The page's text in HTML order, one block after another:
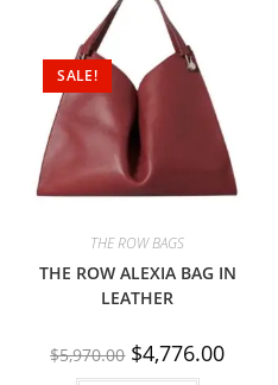
SALE!
THE ROW BAGS
THE ROW ALEXIA BAG IN
LEATHER
$5,970.00 $4,776.00